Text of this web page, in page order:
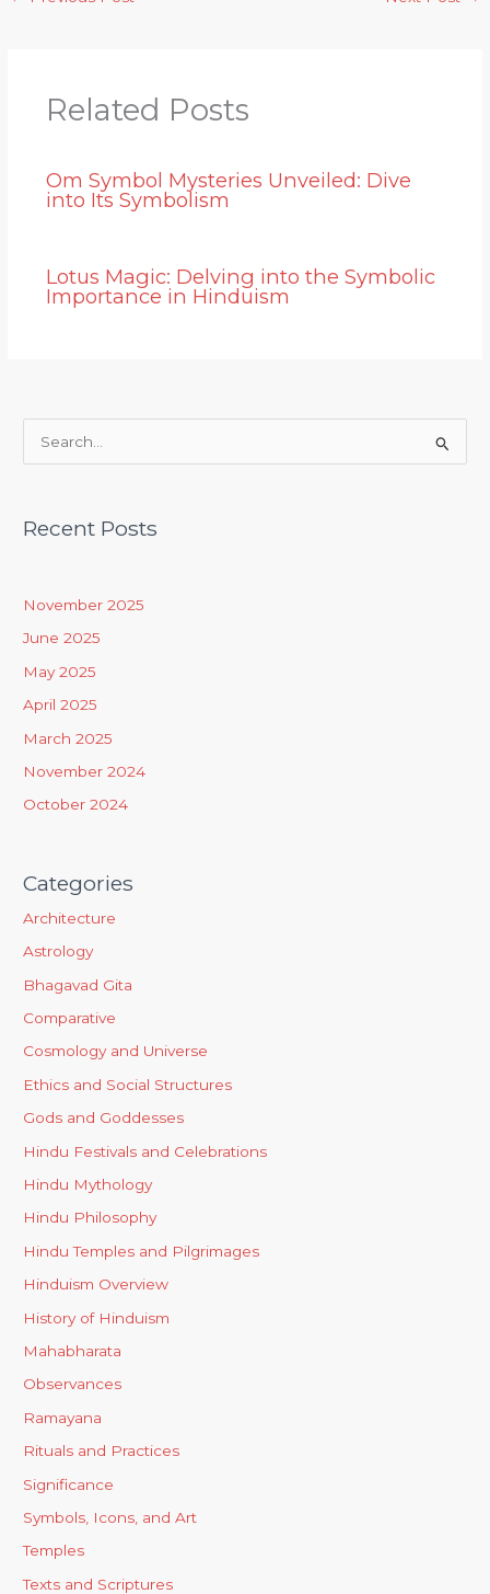
Related Posts
Om Symbol Mysteries Unveiled: Dive
into Its Symbolism
Lotus Magic: Delving into the Symbolic
Importance in Hinduism
r
r
:
Recent Posts
November 2025
June 2025
May 2025
April 2025
March 2025
November 2024
October 2024
Categories
Architecture
Astrology
Bhagavad Gita
Comparative
Cosmology and Universe
Ethics and Social Structures
Gods and Goddesses
Hindu Festivals and Celebrations
Hindu Mythology
Hindu Philosophy
Hindu Temples and Pilgrimages
Hinduism Overview
History of Hinduism
Mahabharata
Observances
Ramayana
Rituals and Practices
Significance
Symbols, Icons, and Art
Temples
Texts and Scriptures